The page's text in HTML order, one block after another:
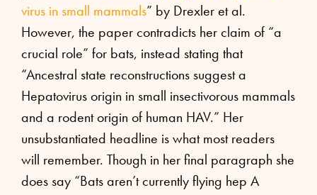
virus in small mammals” by Drexler et al.
However, the paper contradicts her claim of “a
crucial role” for bats, instead stating that
“Ancestral state reconstructions suggest a
Hepatovirus origin in small insectivorous mammals
and a rodent origin of human HAV.” Her
unsubstantiated headline is what most readers
will remember. Though in her final paragraph she
does say “Bats aren’t currently flying hep A